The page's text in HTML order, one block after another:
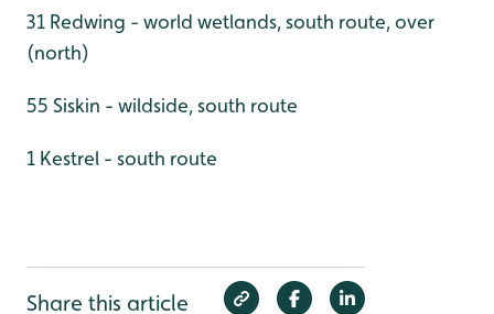
31 Redwing - world wetlands, south route, over
(north)
55 Siskin - wildside, south route
1 Kestrel - south route
Share this article